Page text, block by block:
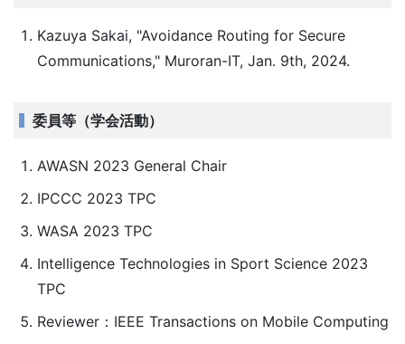
Kazuya Sakai, "Avoidance Routing for Secure
Communications," Muroran-IT, Jan. 9th, 2024.
委員等（学会活動）
AWASN 2023 General Chair
IPCCC 2023 TPC
WASA 2023 TPC
Intelligence Technologies in Sport Science 2023
TPC
Reviewer：IEEE Transactions on Mobile Computing